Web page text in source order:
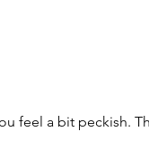
feel a bit peckish.